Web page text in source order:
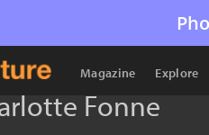
Magazine Explore
Fonne